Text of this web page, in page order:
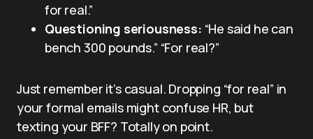
for real.”
Questioning seriousness: “He said he can
bench 300 pounds.” “For real?”
Just remember it’s casual. Dropping “for real” in
your formal emails might confuse HR, but
texting your BFF? Totally on point.